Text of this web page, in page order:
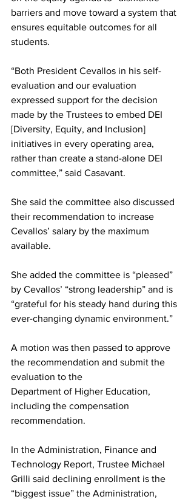
barriers and move toward a system that
ensures equitable outcomes for all
students.
“Both President Cevallos in his self-
evaluation and our evaluation
expressed support for the decision
made by the Trustees to embed DEI
[Diversity, Equity, and Inclusion]
initiatives in every operating area,
rather than create a stand-alone DEI
committee,” said Casavant.
She said the committee also discussed
their recommendation to increase
Cevallos’ salary by the maximum
available.
She added the committee is “pleased”
by Cevallos’ “strong leadership” and is
“grateful for his steady hand during this
ever-changing dynamic environment.”
A motion was then passed to approve
the recommendation and submit the
evaluation to the
Department of Higher Education,
including the compensation
recommendation.
In the Administration, Finance and
Technology Report, Trustee Michael
Grilli said declining enrollment is the
“biggest issue” the Administration,